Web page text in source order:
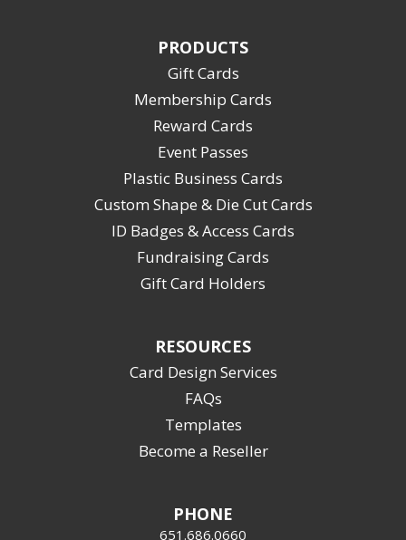
PRODUCTS
Gift Cards
Membership Cards
Reward Cards
Event Passes
Plastic Business Cards
Custom Shape & Die Cut Cards
ID Badges & Access Cards
Fundraising Cards
Gift Card Holders
RESOURCES
Card Design Services
FAQs
Templates
Become a Reseller
PHONE
651.686.0660